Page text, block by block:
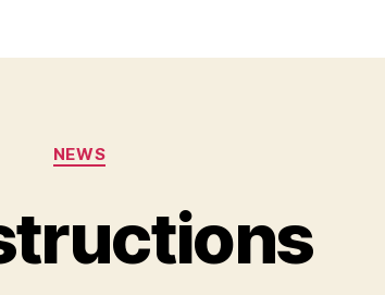
Categories
NEWS